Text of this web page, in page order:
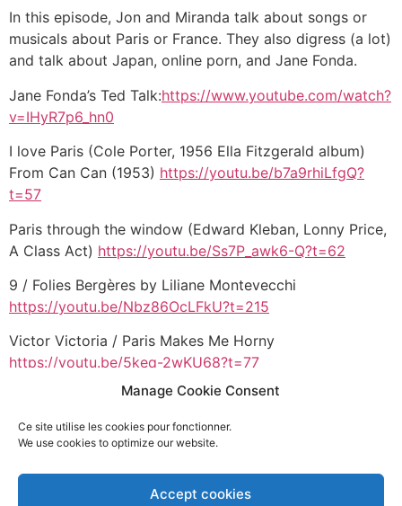
Manage Cookie Consent
Ce site utilise les cookies pour fonctionner.
We use cookies to optimize our website.
Accept cookies
RSS FEED
SHARE
LINK
In this episode, Jon and Miranda talk about songs or
musicals about Paris or France. They also digress (a lot)
and talk about Japan, online porn, and Jane Fonda.
Jane Fonda’s Ted Talk:https://www.youtube.com/watch?
v=IHyR7p6_hn0
I love Paris (Cole Porter, 1956 Ella Fitzgerald album)
From Can Can (1953) https://youtu.be/b7a9rhiLfgQ?
t=57
Paris through the window (Edward Kleban, Lonny Price,
A Class Act) https://youtu.be/Ss7P_awk6-Q?t=62
9 / Folies Bergères by Liliane Montevecchi
https://youtu.be/Nbz86OcLFkU?t=215
Victor Victoria / Paris Makes Me Horny
https://youtu.be/5keq-2wKU68?t=77
Roméo et Juliette / Les rois du monde
https://youtu.be/aIx7z7J6uew?t=36
Hamilton / Guns & Ships
C6jw0M?t=27